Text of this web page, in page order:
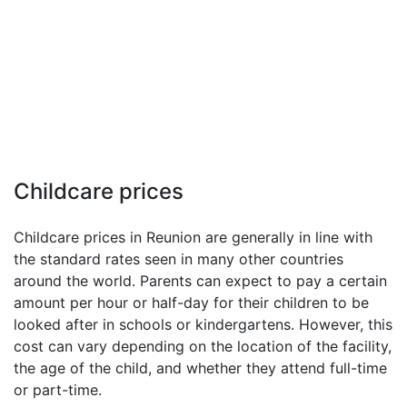
Childcare prices
Childcare prices in Reunion are generally in line with
the standard rates seen in many other countries
around the world. Parents can expect to pay a certain
amount per hour or half-day for their children to be
looked after in schools or kindergartens. However, this
cost can vary depending on the location of the facility,
the age of the child, and whether they attend full-time
or part-time.